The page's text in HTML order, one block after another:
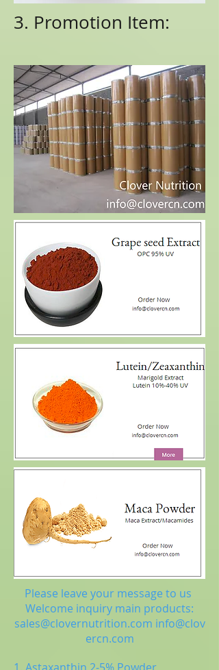
3. Promotion Item:
Please leave your message to us
Welcome inquiry main products:
sales@clovernutrition.com info@clov
ercn.com